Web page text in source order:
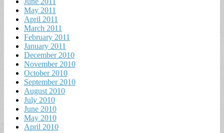
May 2011
April 2011
March 2011
February 2011
January 2011
December 2010
November 2010
October 2010
September 2010
August 2010
July 2010
June 2010
May 2010
April 2010